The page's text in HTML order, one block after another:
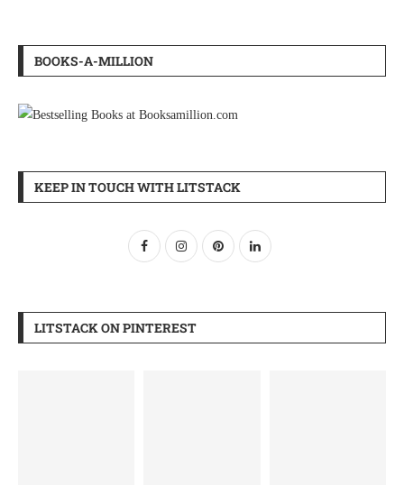
BOOKS-A-MILLION
KEEP IN TOUCH WITH LITSTACK
LITSTACK ON PINTEREST